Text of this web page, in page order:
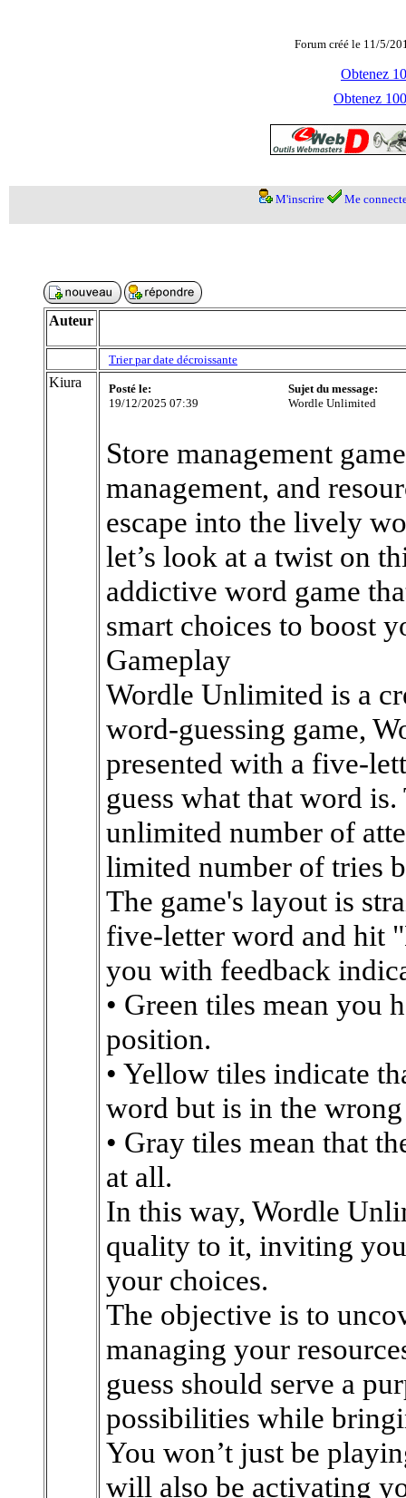
Forum créé le 11/5/
Obtenez
Obtenez
M'inscrire Me
Auteur
Trier par date décroissante
Kiura
Posté le:
19/12/2025 07:39
Sujet du message:
Wordle Unlimited
Store management
management, and
escape into the lively
let’s look at a twist on
addictive word game
smart choices to boost
Gameplay
Wordle Unlimited is a
word-guessing game,
presented with a five-
guess what that word
unlimited number of
limited number of tries
The game's layout is
five-letter word and hit
you with feedback
• Green tiles mean you
position.
• Yellow tiles indicate
word but is in the
• Gray tiles mean that
at all.
In this way, Wordle
quality to it, inviting
your choices.
The objective is to
managing your
guess should serve a
possibilities while
You won’t just be
will also be activating